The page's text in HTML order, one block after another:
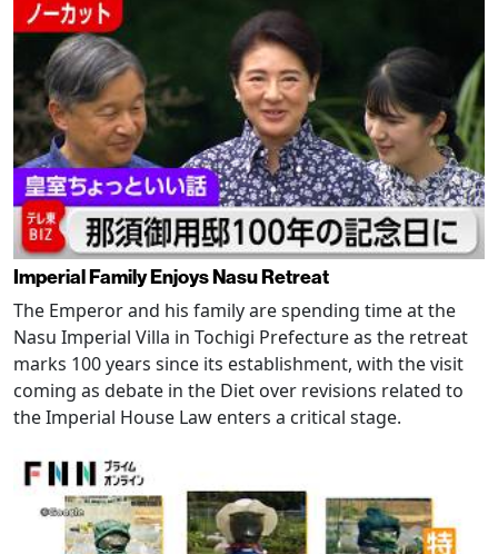
Imperial Family Enjoys Nasu Retreat
The Emperor and his family are spending time at the
Nasu Imperial Villa in Tochigi Prefecture as the retreat
marks 100 years since its establishment, with the visit
coming as debate in the Diet over revisions related to
the Imperial House Law enters a critical stage.